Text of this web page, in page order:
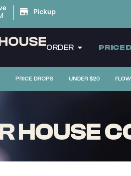
| Pickup
ORDER PRICE
PRICE DROPS UNDER $20
HOUSE